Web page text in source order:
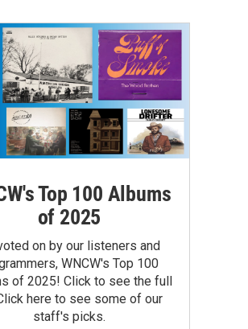
Top 100 Albums
of 2025
on by our listeners and
WNCW's Top 100
of 2025! Click to see the full
here to see some of our
staff's picks.